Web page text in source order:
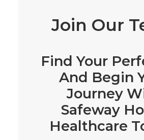
Join Our
Find Your
And Begin
Journey
Safeway
Healthcare